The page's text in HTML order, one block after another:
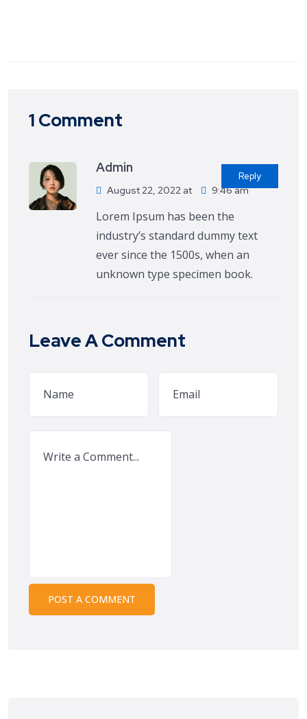
1 Comment
Admin
August 22, 2022 at 9:46 am
Lorem Ipsum has been the
industry’s standard dummy text
ever since the 1500s, when an
unknown type specimen book.
Reply
Leave A Comment